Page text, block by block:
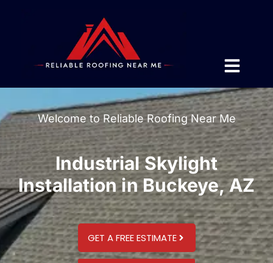
Welcome to Reliable Roofing Near Me
Industrial Skylight
Installation in Buckeye, AZ
GET A FREE ESTIMATE